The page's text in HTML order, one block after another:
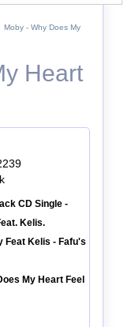
Moby - Why Does My
Heart
CD Single -
Kelis.
Feat Kelis - Fafu's
My Heart Feel